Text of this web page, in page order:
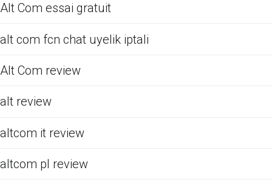
Alt Com essai gratuit
alt com fcn chat uyelik iptali
Alt Com review
alt review
altcom it review
altcom pl review